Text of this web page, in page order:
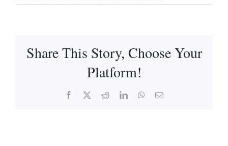
Share This Story, Choose Your
Platform!
Facebook RedditLinkedInWhatsApp
Email